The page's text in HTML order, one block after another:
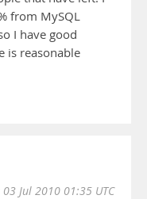
from MySQL
I have good
is reasonable
03 Jul 2010 01:35 UTC